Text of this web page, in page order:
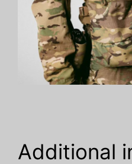
Additional